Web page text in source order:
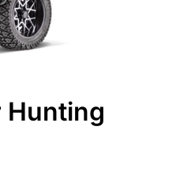
Hunting